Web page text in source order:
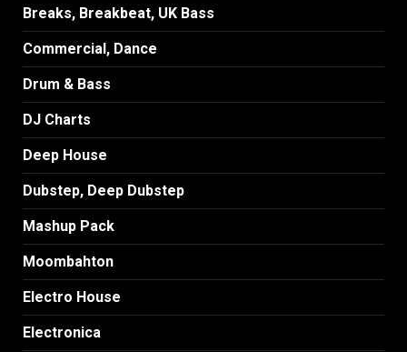
Breaks, Breakbeat, UK Bass
Commercial, Dance
Drum & Bass
DJ Charts
Deep House
Dubstep, Deep Dubstep
Mashup Pack
Moombahton
Electro House
Electronica